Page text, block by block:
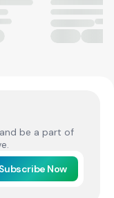
be a part of
Subscribe Now